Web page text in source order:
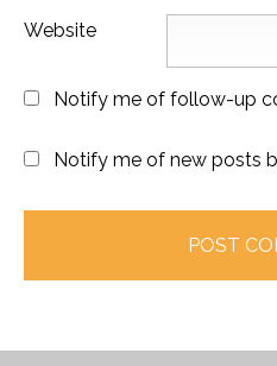
Website
Notify me of follow-up
Notify me of new posts